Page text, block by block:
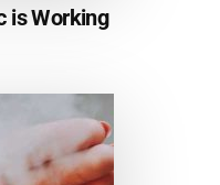
is Working